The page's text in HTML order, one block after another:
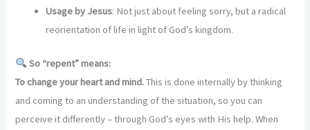
Usage by Jesus: Not just about feeling sorry, but a radical
reorientation of life in light of God’s kingdom.
So “repent” means:
To change your heart and mind.This is done internally by thinking
and coming to an understanding of the situation, so you can
perceive it differently – through God’s eyes with His help. When